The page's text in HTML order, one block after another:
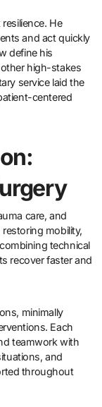
He
and act quickly
define his
high-stakes
service laid the
centered
care, and
mobility,
technical
recover faster and
minimally
Each
teamwork with
and
throughout